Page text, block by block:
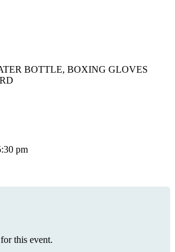
BOTTLE, BOXING GLOVES
pm
this event.